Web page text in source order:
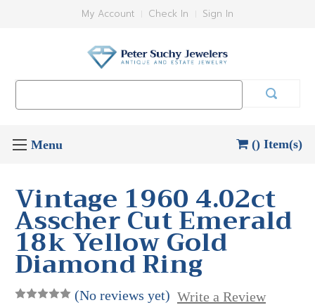
My Account Check In Sign In
() Item(s)
Vintage 1960 4.02ct
Asscher Cut Emerald
18k Yellow Gold
Diamond Ring
(No reviews yet) Write a Review